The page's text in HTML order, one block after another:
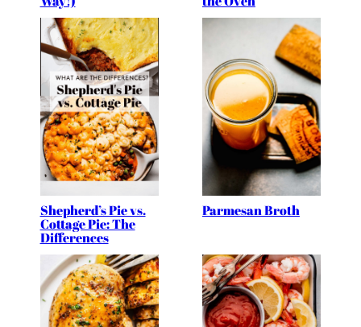
Shepherd’s Pie vs.
Cottage Pie: The
Differences
Parmesan Broth